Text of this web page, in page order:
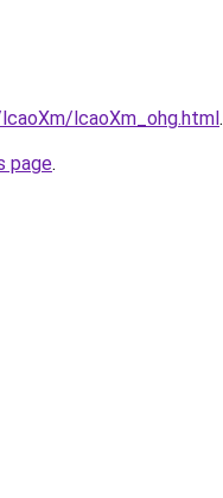
lcaoXm_ohg.html.
page.